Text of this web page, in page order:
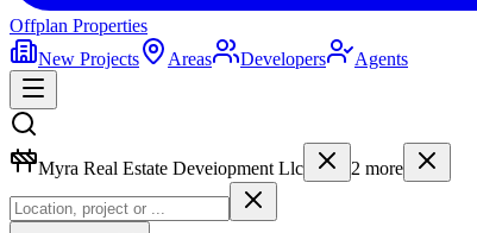
Offplan Properties
New Projects
Areas Developers Agents
Myra Real Estate Deveiopment Llc 2 more